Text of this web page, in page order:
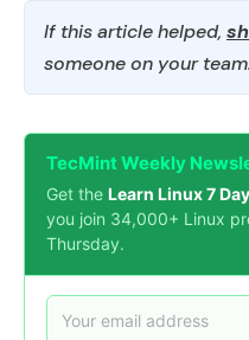
If this article helped,
someone on your team.
TecMint Weekly
Get the Learn Linux 7
you join 34,000+ Linux
Thursday.